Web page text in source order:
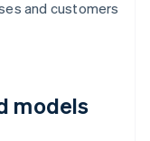
and customers
models